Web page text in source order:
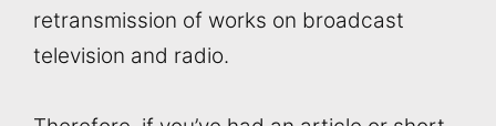
retransmission of works on broadcast
television and radio.